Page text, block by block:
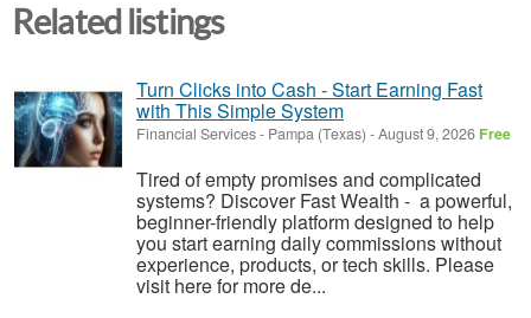
Related listings
Turn Clicks into Cash - Start Earning Fast
with This Simple System
Financial Services- Pampa (Texas) -August 9, 2026 Free
Tired of empty promises and complicated
systems? Discover Fast Wealth - a powerful,
beginner-friendly platform designed to help
you start earning daily commissions without
experience, products, or tech skills. Please
visit here for more de...